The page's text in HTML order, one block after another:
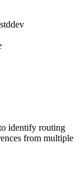
identify routing
from multiple